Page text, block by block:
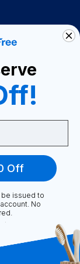
Off
be issued to
No